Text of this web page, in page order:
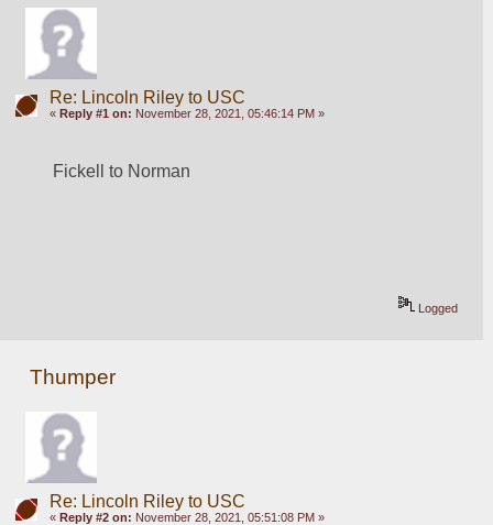
Re: Lincoln Riley to USC
« Reply #1 on: November 28, 2021, 05:46:14 PM »
Fickell to Norman
Logged
Thumper
Re: Lincoln Riley to USC
« Reply #2 on: November 28, 2021, 05:51:08 PM »